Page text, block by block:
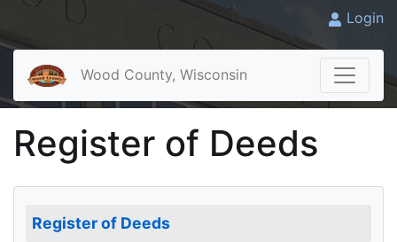
Login
Wood County, Wisconsin
Register of Deeds
Register of Deeds